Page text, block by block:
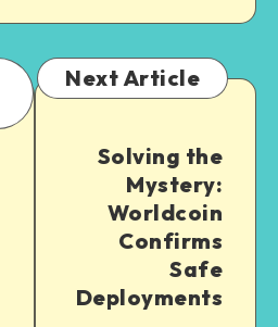
Next Article
Solving the
Mystery:
Worldcoin
Confirms
Safe
Deployments